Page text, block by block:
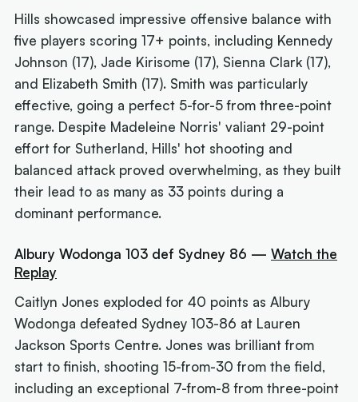
Hills showcased impressive offensive balance with
five players scoring 17+ points, including Kennedy
Johnson (17), Jade Kirisome (17), Sienna Clark (17),
and Elizabeth Smith (17). Smith was particularly
effective, going a perfect 5-for-5 from three-point
range. Despite Madeleine Norris' valiant 29-point
effort for Sutherland, Hills' hot shooting and
balanced attack proved overwhelming, as they built
their lead to as many as 33 points during a
dominant performance.
Albury Wodonga 103 def Sydney 86 —Watch the
Replay
Caitlyn Jones exploded for 40 points as Albury
Wodonga defeated Sydney 103-86 at Lauren
Jackson Sports Centre. Jones was brilliant from
start to finish, shooting 15-from-30 from the field,
including an exceptional 7-from-8 from three-point